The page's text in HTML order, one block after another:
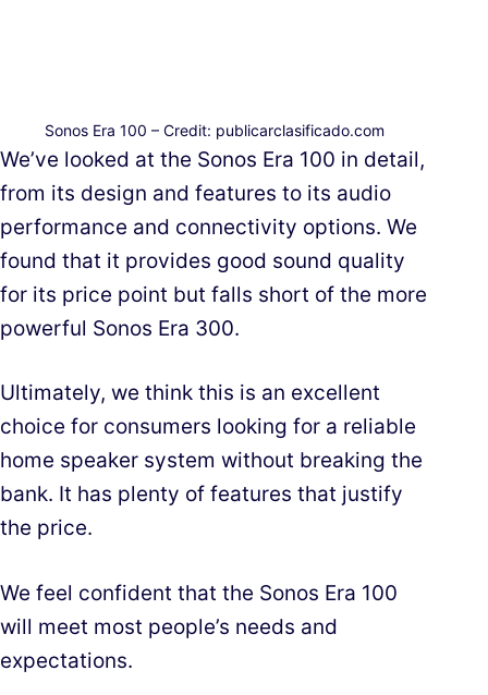
Sonos Era 100 – Credit: publicarclasificado.com
We’ve looked at the Sonos Era 100 in detail,
from its design and features to its audio
performance and connectivity options. We
found that it provides good sound quality
for its price point but falls short of the more
powerful Sonos Era 300.
Ultimately, we think this is an excellent
choice for consumers looking for a reliable
home speaker system without breaking the
bank. It has plenty of features that justify
the price.
We feel confident that the Sonos Era 100
will meet most people’s needs and
expectations.